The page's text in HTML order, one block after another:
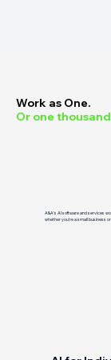
Work as One.
Or one thousand
A&A’s AI software and services
whether you’re a small business